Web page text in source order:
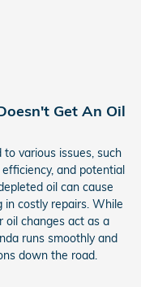
Get An Oil
various issues, such
and potential
oil can cause
in costly repairs. While
oil changes act as a
runs smoothly and
down the road.